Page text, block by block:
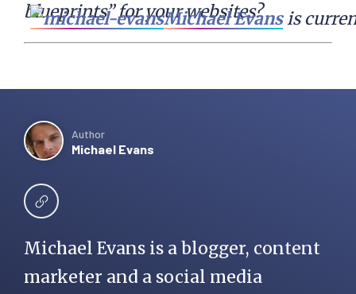
blueprints” for your websites?
Michael Evans is
Author
Michael Evans
Michael Evans is a blogger, content
marketer and a social media